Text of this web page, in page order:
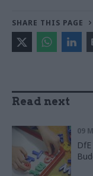
SHARE THIS PAGE
Read next
09